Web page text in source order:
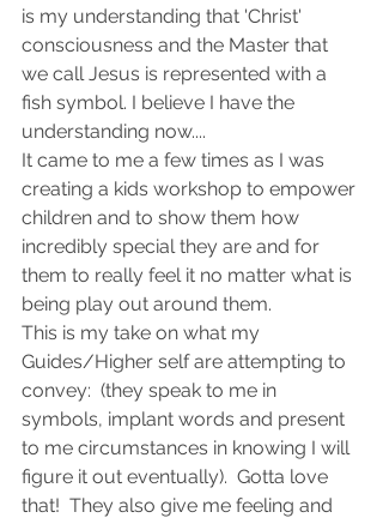
is my understanding that 'Christ'
consciousness and the Master that
we call Jesus is represented with a
fish symbol. I believe I have the
understanding now....
It came to me a few times as I was
creating a kids workshop to empower
children and to show them how
incredibly special they are and for
them to really feel it no matter what is
being play out around them.
This is my take on what my
Guides/Higher self are attempting to
convey:  (they speak to me in
symbols, implant words and present
to me circumstances in knowing I will
figure it out eventually).  Gotta love
that!  They also give me feeling and